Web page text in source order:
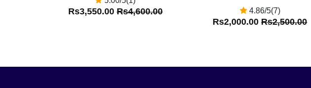
Rs3,550.00Rs4,600.00 4.86/5(7)
Rs2,000.00Rs2,500.00